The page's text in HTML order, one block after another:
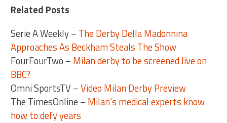
Related Posts
Serie A Weekly – The Derby Della Madonnina
Approaches As Beckham Steals The Show
FourFourTwo – Milan derby to be screened live on
BBC?
Omni SportsTV –Video Milan Derby Preview
The TimesOnline – Milan’s medical experts know
how to defy years